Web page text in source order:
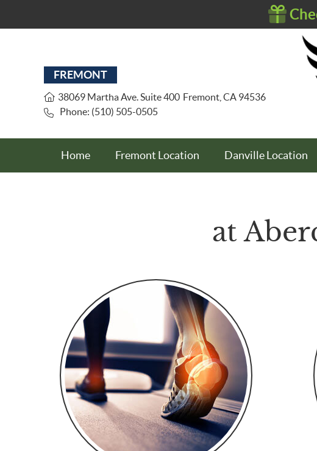
FREMONT
38069 Martha Ave. Suite 400 Fremont CA 94536
Phone: (510) 505-0505
Home Fremont Location Danville Location
at